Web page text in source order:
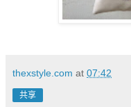
thexstyle.com at 07:42
共享